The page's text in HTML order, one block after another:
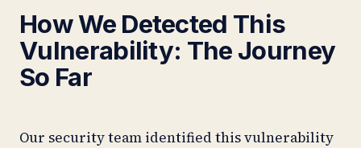
How We Detected This
Vulnerability: The Journey
So Far
Our security team identified this vulnerability